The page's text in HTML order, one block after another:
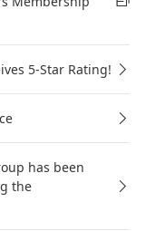
5-Star Rating!
has been
the